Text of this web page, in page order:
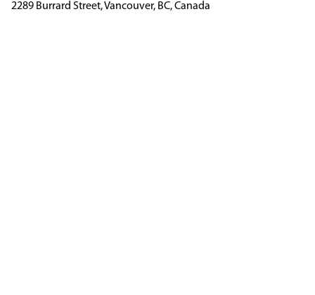
2289 Burrard Street, Vancouver, BC, Canada